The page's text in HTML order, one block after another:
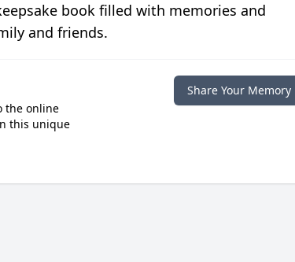
book filled with memories and
and friends.
the online
this unique
Share Your Memory